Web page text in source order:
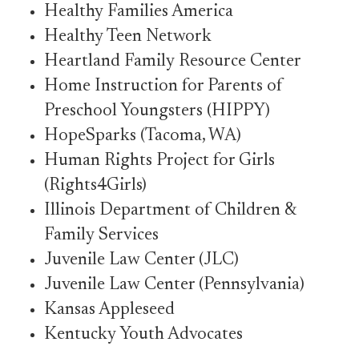
Healthy Families America
Healthy Teen Network
Heartland Family Resource Center
Home Instruction for Parents of
Preschool Youngsters (HIPPY)
HopeSparks (Tacoma, WA)
Human Rights Project for Girls
(Rights4Girls)
Illinois Department of Children &
Family Services
Juvenile Law Center (JLC)
Juvenile Law Center (Pennsylvania)
Kansas Appleseed
Kentucky Youth Advocates